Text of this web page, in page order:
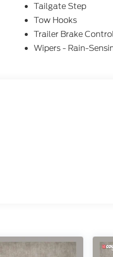
Tailgate Step
Tow Hooks
Trailer Brake
Wipers - Rain-